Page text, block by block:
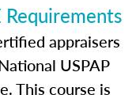
Requirements
appraisers
USPAP
This course is